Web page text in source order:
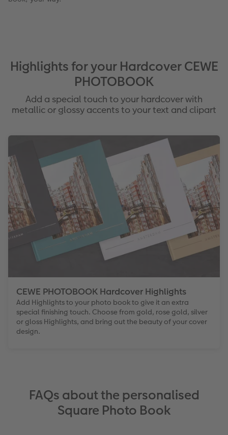
Highlights for your Hardcover CEWE
PHOTOBOOK
Add a special touch to your hardcover with
metallic or glossy accents to your text and clipart
CEWE PHOTOBOOK Hardcover Highlights
Add Highlights to your photo book to give it an extra
special finishing touch. Choose from gold, rose gold, silver
or gloss Highlights, and bring out the beauty of your cover
design.
FAQs about the personalised
Square Photo Book